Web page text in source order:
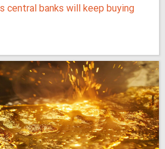
central banks will keep buying